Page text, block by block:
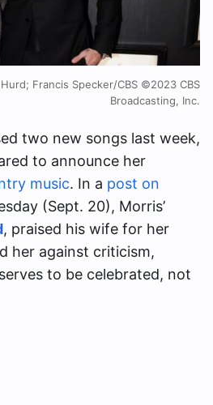
Francis Specker/CBS ©2023 CBS
Broadcasting, Inc.
two new songs last week,
to announce her
music. In a post on
(Sept. 20), Morris’
, praised his wife for her
her against criticism,
to be celebrated, not